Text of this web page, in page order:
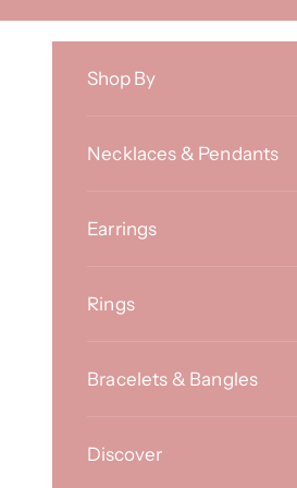
Shop By
Necklaces & Pendants
Earrings
Rings
Bracelets & Bangles
Discover